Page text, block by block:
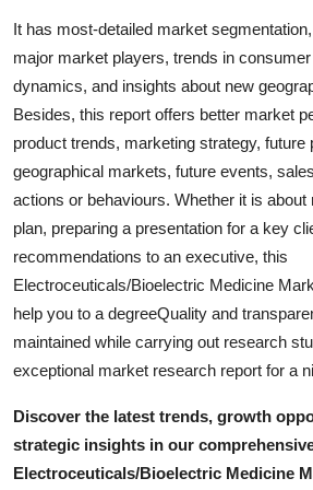
How To
Support Number
It has most-detailed market
major market players, trends in
dynamics, and insights about new
Besides, this report offers better market
product trends, marketing strategy, future
geographical markets, future events,
actions or behaviours. Whether it is about
plan, preparing a presentation for a key
recommendations to an executive, this
Electroceuticals/Bioelectric Medicine
help you to a degreeQuality and
maintained while carrying out research
exceptional market research report for a
Discover the latest trends, growth
strategic insights in our
Electroceuticals/Bioelectric Medicine